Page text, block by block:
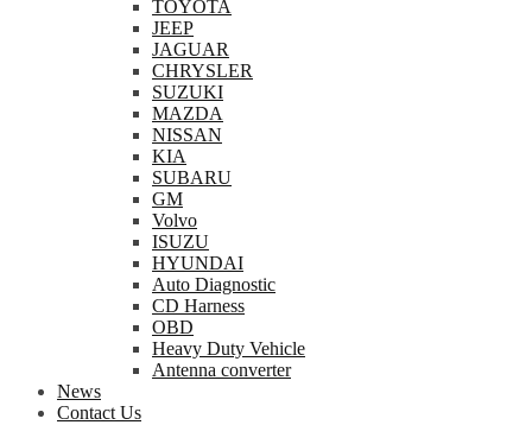
TOYOTA
JEEP
JAGUAR
CHRYSLER
SUZUKI
MAZDA
NISSAN
KIA
SUBARU
GM
Volvo
ISUZU
HYUNDAI
Auto Diagnostic
CD Harness
OBD
Heavy Duty Vehicle
Antenna converter
News
Contact Us